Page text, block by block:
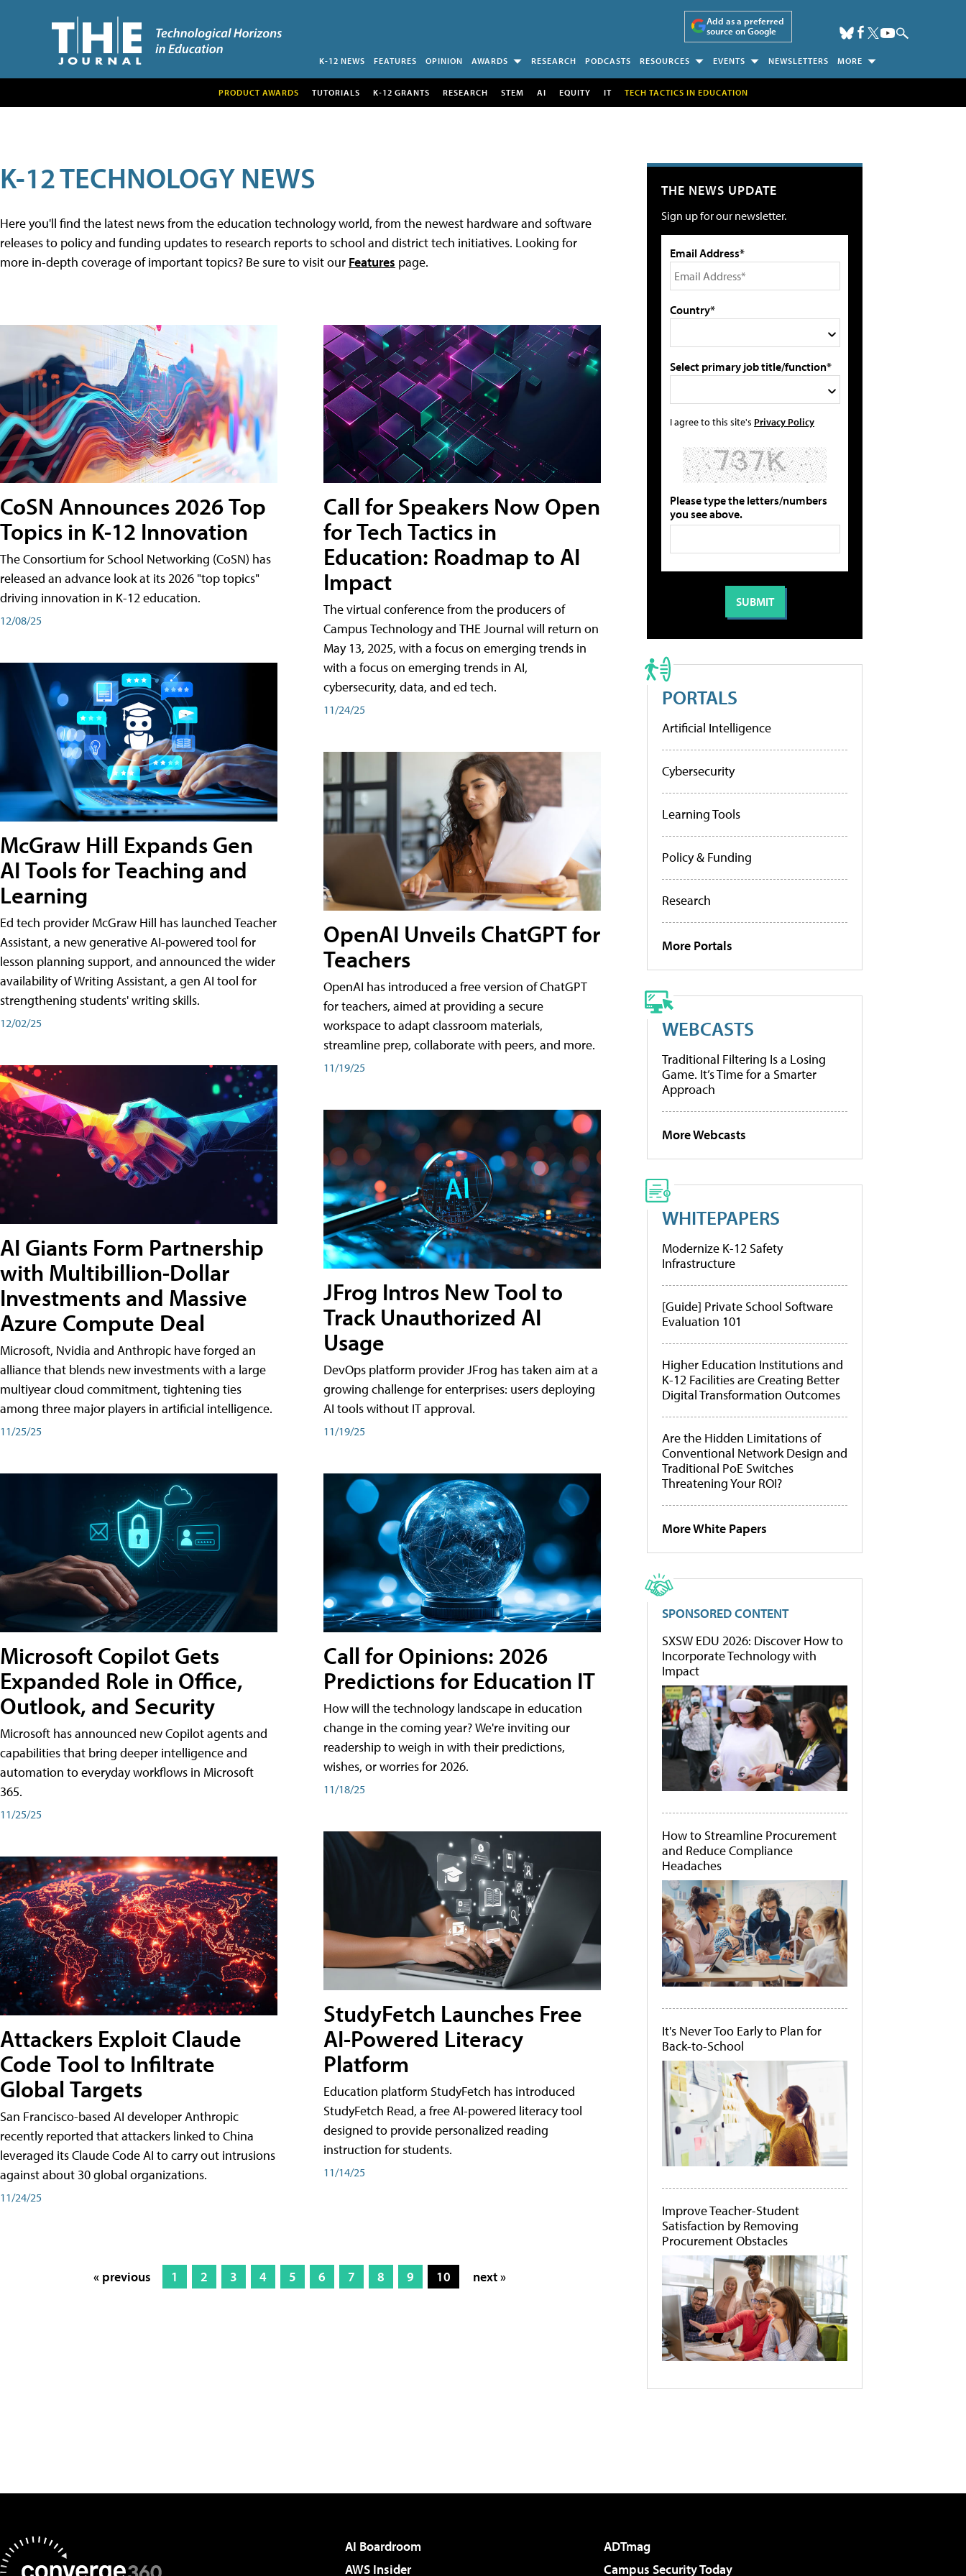
Add as a preferred
source on Google
K-12 NEWS FEATURES OPINION AWARDS RESEARCH PODCASTS RESOURCES EVENTS NEWSLETTERS MORE
PRODUCT AWARDS TUTORIALS K-12 GRANTS RESEARCH STEM AI EQUITY IT TECH TACTICS IN EDUCATION
K-12 TECHNOLOGY NEWS
Here you'll find the latest news from the education technology world, from the newest hardware and software
releases to policy and funding updates to research reports to school and district tech initiatives. Looking for
more in-depth coverage of important topics? Be sure to visit our Features page.
CoSN Announces 2026 Top
Topics in K-12 Innovation
The Consortium for School Networking (CoSN) has
released an advance look at its 2026 "top topics"
driving innovation in K-12 education.
12/08/25
McGraw Hill Expands Gen
AI Tools for Teaching and
Learning
Ed tech provider McGraw Hill has launched Teacher
Assistant, a new generative AI-powered tool for
lesson planning support, and announced the wider
availability of Writing Assistant, a gen AI tool for
strengthening students' writing skills.
12/02/25
AI Giants Form Partnership
with Multibillion-Dollar
Investments and Massive
Azure Compute Deal
Microsoft, Nvidia and Anthropic have forged an
alliance that blends new investments with a large
multiyear cloud commitment, tightening ties
among three major players in artificial intelligence.
11/25/25
Microsoft Copilot Gets
Expanded Role in Office,
Outlook, and Security
Microsoft has announced new Copilot agents and
capabilities that bring deeper intelligence and
automation to everyday workflows in Microsoft
365.
11/25/25
Attackers Exploit Claude
Code Tool to Infiltrate
Global Targets
San Francisco-based AI developer Anthropic
recently reported that attackers linked to China
leveraged its Claude Code AI to carry out intrusions
against about 30 global organizations.
11/24/25
Call for Speakers Now Open
for Tech Tactics in
Education: Roadmap to AI
Impact
The virtual conference from the producers of
Campus Technology and THE Journal will return on
May 13, 2025, with a focus on emerging trends in
with a focus on emerging trends in AI,
cybersecurity, data, and ed tech.
11/24/25
OpenAI Unveils ChatGPT for
Teachers
OpenAI has introduced a free version of ChatGPT
for teachers, aimed at providing a secure
workspace to adapt classroom materials,
streamline prep, collaborate with peers, and more.
11/19/25
JFrog Intros New Tool to
Track Unauthorized AI
Usage
DevOps platform provider JFrog has taken aim at a
growing challenge for enterprises: users deploying
AI tools without IT approval.
11/19/25
Call for Opinions: 2026
Predictions for Education IT
How will the technology landscape in education
change in the coming year? We're inviting our
readership to weigh in with their predictions,
wishes, or worries for 2026.
11/18/25
StudyFetch Launches Free
AI-Powered Literacy
Platform
Education platform StudyFetch has introduced
StudyFetch Read, a free AI-powered literacy tool
designed to provide personalized reading
instruction for students.
11/14/25
« previous 1 2 3 4 5 6 7 8 9 10 next »
THE NEWS UPDATE
Sign up for our newsletter.
Email Address*
Country*
Select primary job title/function*
I agree to this site's Privacy Policy
Please type the letters/numbers
you see above.
PORTALS
Artificial Intelligence
Cybersecurity
Learning Tools
Policy & Funding
Research
More Portals
WEBCASTS
Traditional Filtering Is a Losing
Game. It’s Time for a Smarter
Approach
More Webcasts
WHITEPAPERS
Modernize K-12 Safety
Infrastructure
[Guide] Private School Software
Evaluation 101
Higher Education Institutions and
K-12 Facilities are Creating Better
Digital Transformation Outcomes
Are the Hidden Limitations of
Conventional Network Design and
Traditional PoE Switches
Threatening Your ROI?
More White Papers
SPONSORED CONTENT
SXSW EDU 2026: Discover How to
Incorporate Technology with
Impact
How to Streamline Procurement
and Reduce Compliance
Headaches
It's Never Too Early to Plan for
Back-to-School
Improve Teacher-Student
Satisfaction by Removing
Procurement Obstacles
AI Boardroom
ADTmag
AWS Insider
Campus Security Today